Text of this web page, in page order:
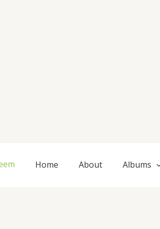
Home About Albums